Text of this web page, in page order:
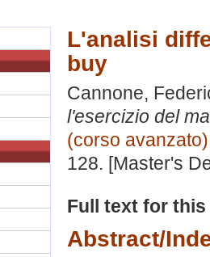
L'analisi
buy
Cannone,
l'esercizio del
(corso avanzato)
128. [Master's
Full text for
Abstract/